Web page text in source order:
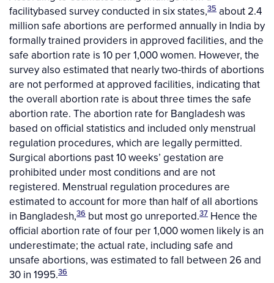
facilitybased survey conducted in six states,35 about 2.4
million safe abortions are performed annually in India by
formally trained providers in approved facilities, and the
safe abortion rate is 10 per 1,000 women. However, the
survey also estimated that nearly two-thirds of abortions
are not performed at approved facilities, indicating that
the overall abortion rate is about three times the safe
abortion rate. The abortion rate for Bangladesh was
based on official statistics and included only menstrual
regulation procedures, which are legally permitted.
Surgical abortions past 10 weeks’ gestation are
prohibited under most conditions and are not
registered. Menstrual regulation procedures are
estimated to account for more than half of all abortions
in Bangladesh,36 but most go unreported.37 Hence the
official abortion rate of four per 1,000 women likely is an
underestimate; the actual rate, including safe and
unsafe abortions, was estimated to fall between 26 and
30 in 1995.36